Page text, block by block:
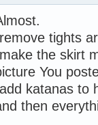
tights
the skirt
You
katanas to
then